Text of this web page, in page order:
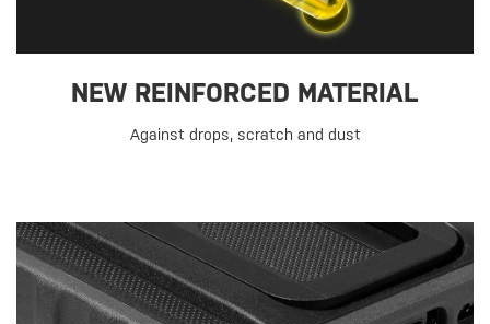
NEW REINFORCED MATERIAL
Against drops, scratch and dust